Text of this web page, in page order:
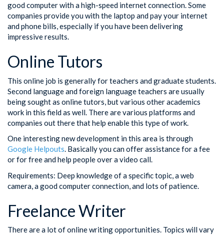
good computer with a high-speed internet connection. Some
companies provide you with the laptop and pay your internet
and phone bills, especially if you have been delivering
impressive results.
Online Tutors
This online job is generally for teachers and graduate students.
Second language and foreign language teachers are usually
being sought as online tutors, but various other academics
work in this field as well. There are various platforms and
companies out there that help enable this type of work.
One interesting new development in this area is through
Google Helpouts. Basically you can offer assistance for a fee
or for free and help people over a video call.
Requirements: Deep knowledge of a specific topic, a web
camera, a good computer connection, and lots of patience.
Freelance Writer
There are a lot of online writing opportunities. Topics will vary